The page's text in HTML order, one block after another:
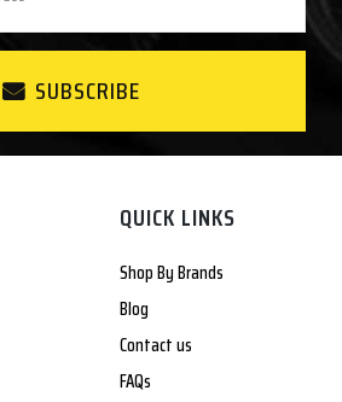
SUBSCRIBE
QUICK LINKS
Shop By Brands
Blog
Contact us
FAQs